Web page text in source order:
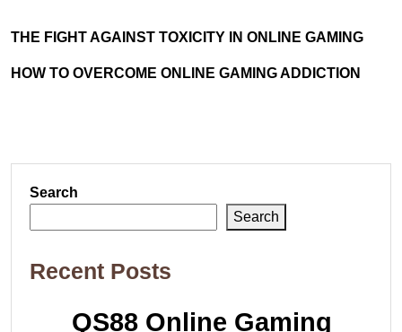
THE FIGHT AGAINST TOXICITY IN ONLINE GAMING
HOW TO OVERCOME ONLINE GAMING ADDICTION
Search
Search
Recent Posts
QS88 Online Gaming